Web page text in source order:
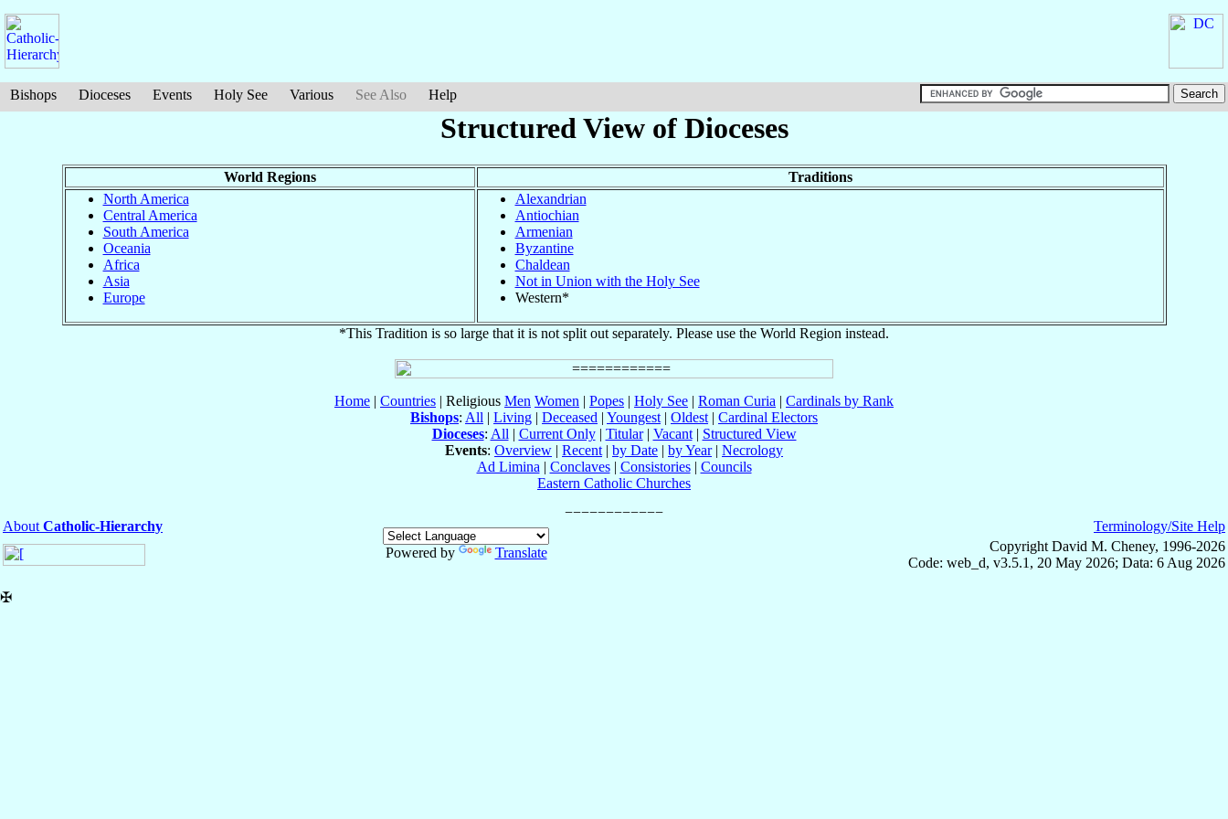
Bishops Dioceses Events Holy See Various See Also Help
Structured View of Dioceses
World Regions
Traditions
North America
Central America
South America
Oceania
Africa
Asia
Europe
Alexandrian
Antiochian
Armenian
Byzantine
Chaldean
Not in Union with the Holy See
Western*
*This Tradition is so large that it is not split out separately. Please use the World Region instead.
Home | Countries | Religious Men Women | Popes | Holy See | Roman Curia | Cardinals by Rank
Bishops: All | Living | Deceased | Youngest| Oldest| Cardinal Electors
Dioceses: All| Current Only| Titular| Vacant| Structured View
Events: Overview | Recent| by Date | by Year| Necrology
Ad Limina| Conclaves| Consistories| Councils
Eastern Catholic Churches
AboutCatholic-Hierarchy
Powered by
Translate
Terminology/Site Help
Copyright David M. Cheney, 1996-2026
Code: web_d, v3.5.1, 20 May 2026; Data: 6 Aug 2026
✠